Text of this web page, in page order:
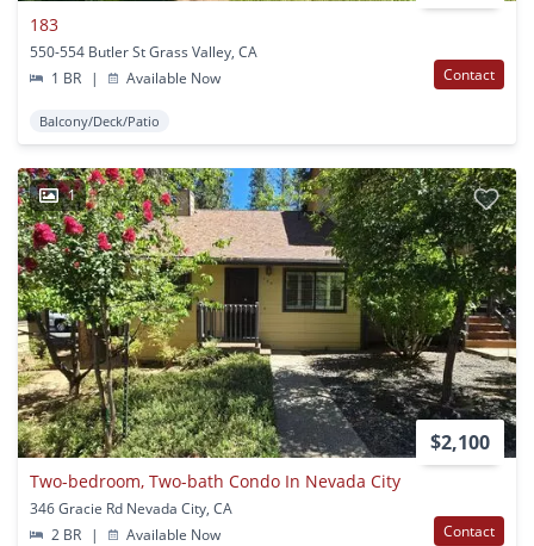
183
550-554 Butler St Grass Valley, CA
1 BR
| Available Now Contact
Balcony/Deck/Patio
1
$2,100
Two-bedroom, Two-bath Condo In Nevada City
346 Gracie Rd Nevada City, CA
2 BR
| Available Now Contact